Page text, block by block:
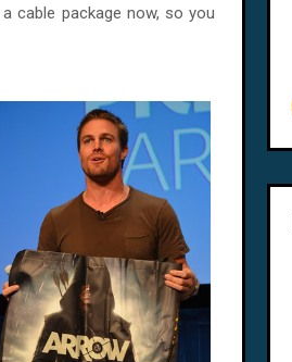
cable package now, so you